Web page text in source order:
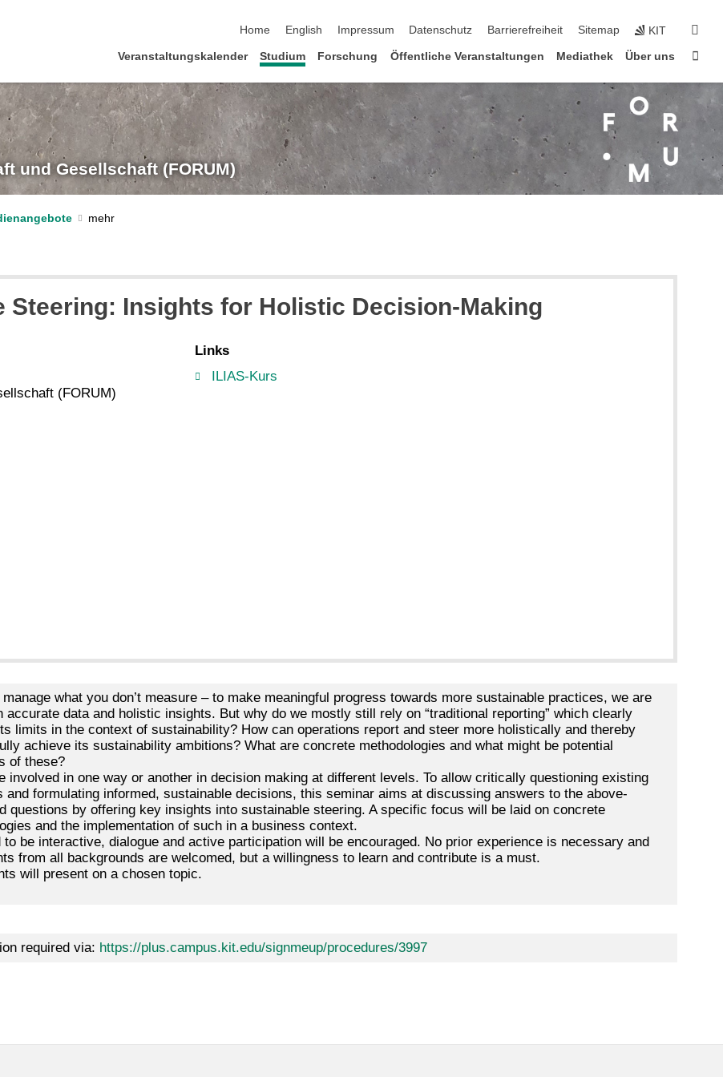
Home
English Impressum Datenschutz Barrierefreiheit Sitemap KIT
Veranstaltungskalender Studium Forschung Öffentliche Veranstaltungen Mediathek Über uns
und Gesellschaft (FORUM)
Steering: Insights for Holistic Decision-Making
(FORUM)
Links
ILIAS-Kurs
manage what you don’t measure – to make meaningful progress towards more sustainable practices, we are
accurate data and holistic insights. But why do we mostly still rely on “traditional reporting” which clearly
limits in the context of sustainability? How can operations report and steer more holistically and thereby
achieve its sustainability ambitions? What are concrete methodologies and what might be potential
of these?
involved in one way or another in decision making at different levels. To allow critically questioning existing
and formulating informed, sustainable decisions, this seminar aims at discussing answers to the above-
questions by offering key insights into sustainable steering. A specific focus will be laid on concrete
and the implementation of such in a business context.
to be interactive, dialogue and active participation will be encouraged. No prior experience is necessary and
from all backgrounds are welcomed, but a willingness to learn and contribute is a must.
will present on a chosen topic.
required via: https://plus.campus.kit.edu/signmeup/procedures/3997